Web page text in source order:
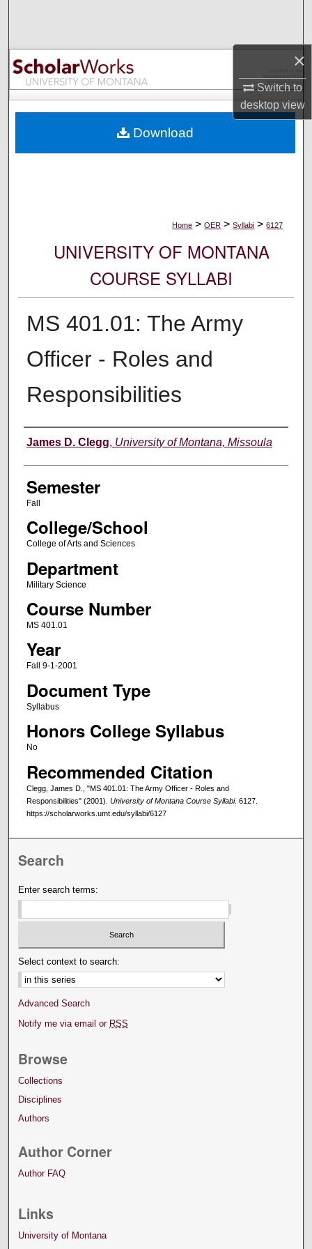
×
Switch to
desktopview
Browse Collections
My Account
Digital Commons Network™
Home > OER > Syllabi > 6127
UNIVERSITY OF MONTANA
COURSE SYLLABI
MS 401.01: The Army
Officer - Roles and
Responsibilities
Instructor
James D. Clegg, University of Montana, Missoula
Semester
Fall
College/School
College of Arts and Sciences
Department
Military Science
Course Number
MS 401.01
Year
Fall 9-1-2001
Document Type
Syllabus
Honors College Syllabus
No
Recommended Citation
Clegg, James D., "MS 401.01: The Army Officer - Roles and
Responsibilities" (2001). University of Montana Course Syllabi. 6127.
https://scholarworks.umt.edu/syllabi/6127
Download
Search
Enter search terms:
Select context to search:
Advanced Search
Notify me via email or RSS
Browse
Collections
Disciplines
Authors
Author Corner
Author FAQ
Links
University of Montana